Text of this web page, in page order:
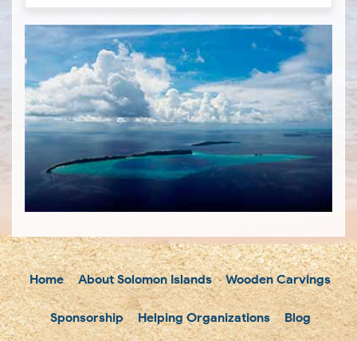
Home About Solomon Islands Wooden Carvings
Sponsorship Helping Organizations Blog